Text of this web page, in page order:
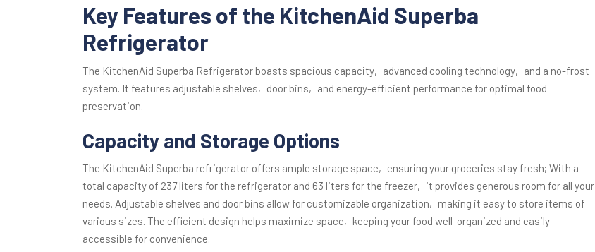
Key Features of the KitchenAid Superba
Refrigerator
The KitchenAid Superba Refrigerator boasts spacious capacity‚ advanced cooling technology‚ and a no-frost
system. It features adjustable shelves‚ door bins‚ and energy-efficient performance for optimal food
preservation.
Capacity and Storage Options
The KitchenAid Superba refrigerator offers ample storage space‚ ensuring your groceries stay fresh; With a
total capacity of 237 liters for the refrigerator and 63 liters for the freezer‚ it provides generous room for all your
needs. Adjustable shelves and door bins allow for customizable organization‚ making it easy to store items of
various sizes. The efficient design helps maximize space‚ keeping your food well-organized and easily
accessible for convenience.